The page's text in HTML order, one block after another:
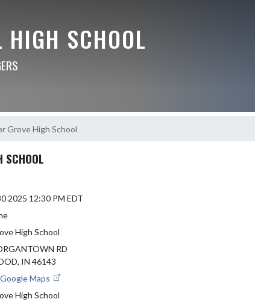
HIGH SCHOOL
Grove High School
SCHOOL
2025 12:30 PM EDT
High School
RD
IN 46143
Maps
High School